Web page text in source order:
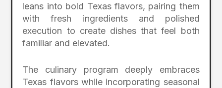
leans into bold Texas flavors, pairing them
with fresh ingredients and polished
execution to create dishes that feel both
familiar and elevated.
The culinary program deeply embraces
Texas flavors while incorporating seasonal